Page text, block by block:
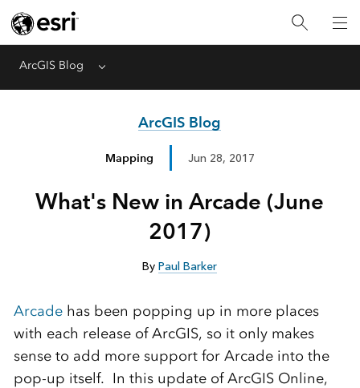
ArcGIS Blog Menu
ArcGIS Blog
Mapping Jun 28, 2017
What's New in Arcade (June
2017)
ByPaul Barker
Arcadehas been popping up in more places
with each release of ArcGIS, so it only makes
sense to add more support for Arcade into the
pop-up itself. In this update of ArcGIS Online,